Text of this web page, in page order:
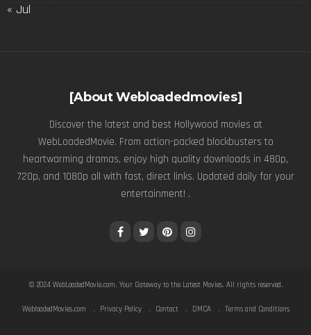
« Jul
[About Webloadedmovies]
Discover the latest and best Hollywood movies at
WebLoadedMovie. From action-packed blockbusters to
heartwarming dramas, enjoy high quality downloads in 480p,
720p, and 1080p all with fast, direct links. Updated daily for your
entertainment! .
© 2024 WebLoadedMovie.com. Your Gateway to the Latest Movies. All rights reserved.
WebloadedMovies.com Privacy Policy Contact DMCA Terms and Conditions